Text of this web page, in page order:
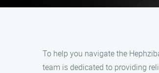
To help you navigate the
team is dedicated to providing